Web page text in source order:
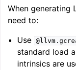
When generating
need to:
Use
standard load
intrinsics are